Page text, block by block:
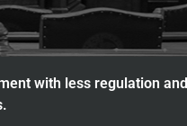
with less regulation and